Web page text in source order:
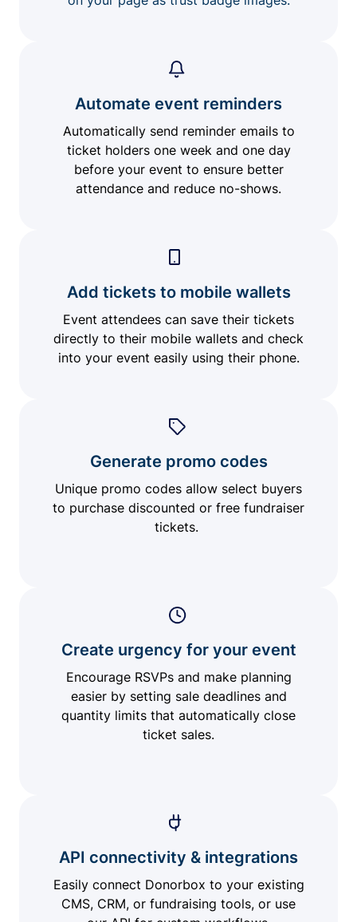
Automate event reminders
Automatically send reminder emails to
ticket holders one week and one day
before your event to ensure better
attendance and reduce no-shows.
Add tickets to mobile wallets
Event attendees can save their tickets
directly to their mobile wallets and check
into your event easily using their phone.
Generate promo codes
Unique promo codes allow select buyers
to purchase discounted or free fundraiser
tickets.
Create urgency for your event
Encourage RSVPs and make planning
easier by setting sale deadlines and
quantity limits that automatically close
ticket sales.
API connectivity & integrations
Easily connect Donorbox to your existing
CMS, CRM, or fundraising tools, or use